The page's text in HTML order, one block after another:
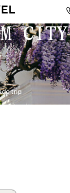
CITY
trip